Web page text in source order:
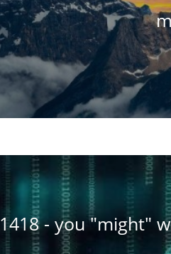
1418 - you "might"